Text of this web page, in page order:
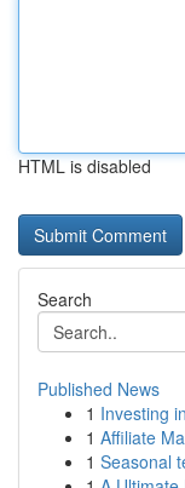
HTML is disabled
Search
Published News
1 Investing
1 Affiliate
1 Seasonal